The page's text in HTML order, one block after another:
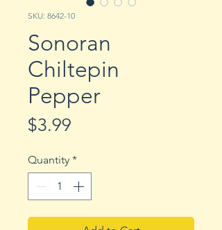
SKU: 8642-10
Sonoran
Chiltepin
Pepper
$3.99
Quantity *